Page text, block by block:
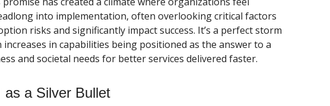
into implementation, often overlooking critical factors
risks and significantly impact success. It’s a perfect storm
in capabilities being positioned as the answer to a
and societal needs for better services delivered faster.
a Silver Bullet